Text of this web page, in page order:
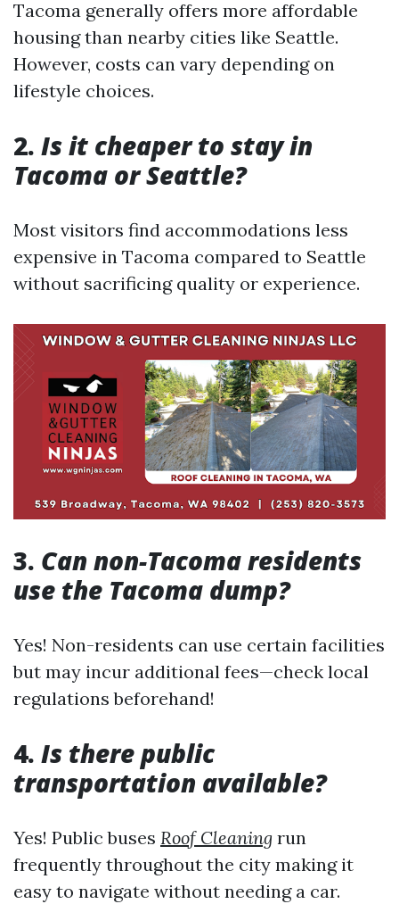
Tacoma generally offers more affordable
housing than nearby cities like Seattle.
However, costs can vary depending on
lifestyle choices.
2. Is it cheaper to stay in
Tacoma or Seattle?
Most visitors find accommodations less
expensive in Tacoma compared to Seattle
without sacrificing quality or experience.
3. Can non-Tacoma residents
use the Tacoma dump?
Yes! Non-residents can use certain facilities
but may incur additional fees—check local
regulations beforehand!
4. Is there public
transportation available?
Yes! Public buses Roof Cleaning run
frequently throughout the city making it
easy to navigate without needing a car.